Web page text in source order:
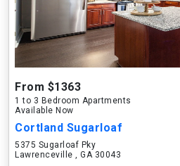
From $1363
1 to 3 Bedroom Apartments
Available Now
Cortland Sugarloaf
5375 Sugarloaf Pky
Lawrenceville , GA 30043